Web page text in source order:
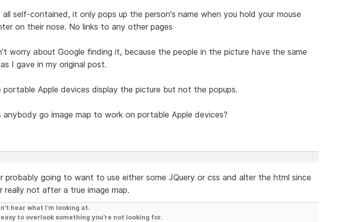
all self-contained, it only pops up the person's name when you hold your mouse
on their nose. No links to any other pages
worry about Google finding it, because the people in the picture have the same
I gave in my original post.
portable Apple devices display the picture but not the popups.
anybody go image map to work on portable Apple devices?
probably going to want to use either some JQuery or css and alter the html since
really not after a true image map.
hear what I'm looking at.
to overlook something you're not looking for.